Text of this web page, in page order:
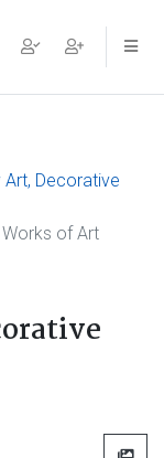
Decorative
of Art